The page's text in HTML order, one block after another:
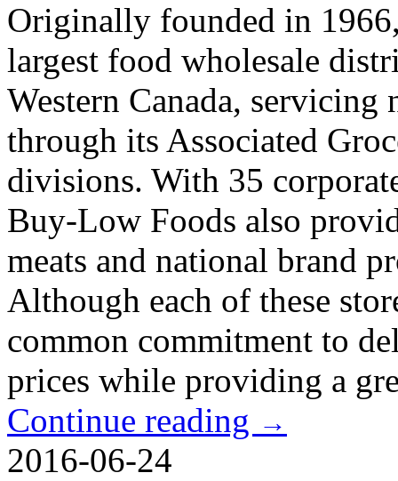
Originally founded in
largest food wholesale
Western Canada, servicing
through its Associated
divisions. With 35
Buy-Low Foods also
meats and national brand
Although each of these
common commitment to
prices while providing a
Continue reading →
2016-06-24